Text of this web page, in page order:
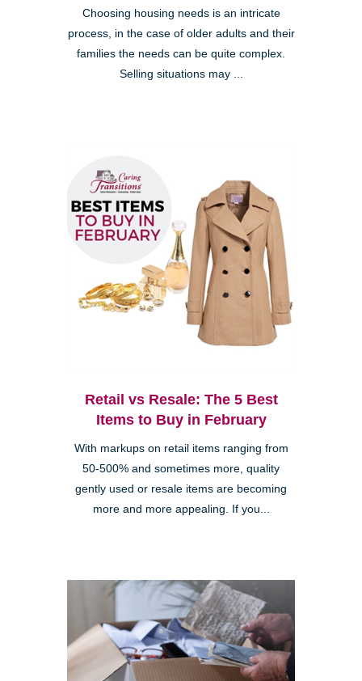
Choosing housing needs is an intricate
process, in the case of older adults and their
families the needs can be quite complex.
Selling situations may ...
Retail vs Resale: The 5 Best
Items to Buy in February
With markups on retail items ranging from
50-500% and sometimes more, quality
gently used or resale items are becoming
more and more appealing. If you...